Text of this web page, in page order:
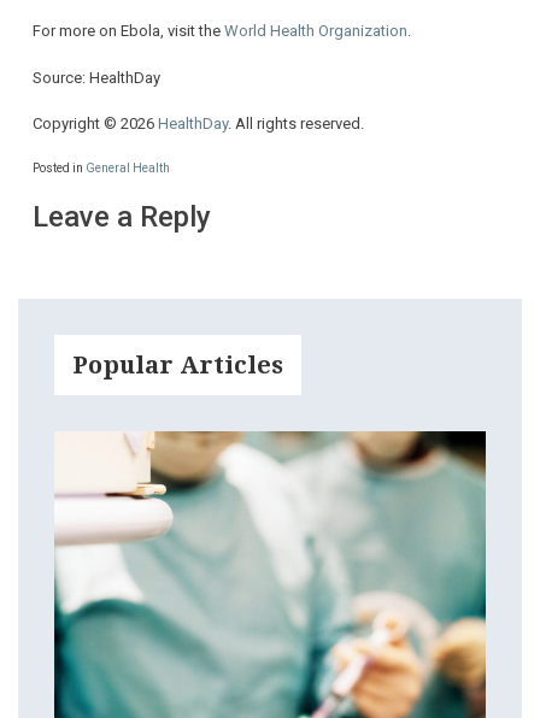
For more on Ebola, visit the World Health Organization.
Source: HealthDay
Copyright © 2026 HealthDay. All rights reserved.
Posted in General Health
Leave a Reply
Popular Articles